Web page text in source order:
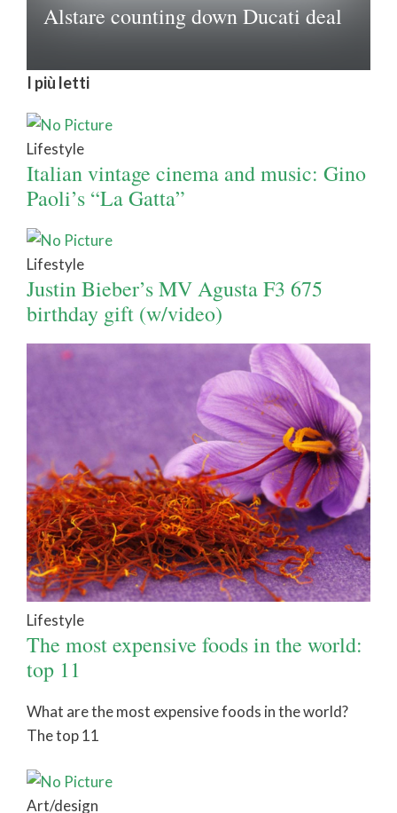
Alstare counting down Ducati deal
I più letti
Lifestyle
Italian vintage cinema and music: Gino
Paoli’s “La Gatta”
Lifestyle
Justin Bieber’s MV Agusta F3 675
birthday gift (w/video)
Lifestyle
The most expensive foods in the world:
top 11
What are the most expensive foods in the world?
The top 11
Art/design